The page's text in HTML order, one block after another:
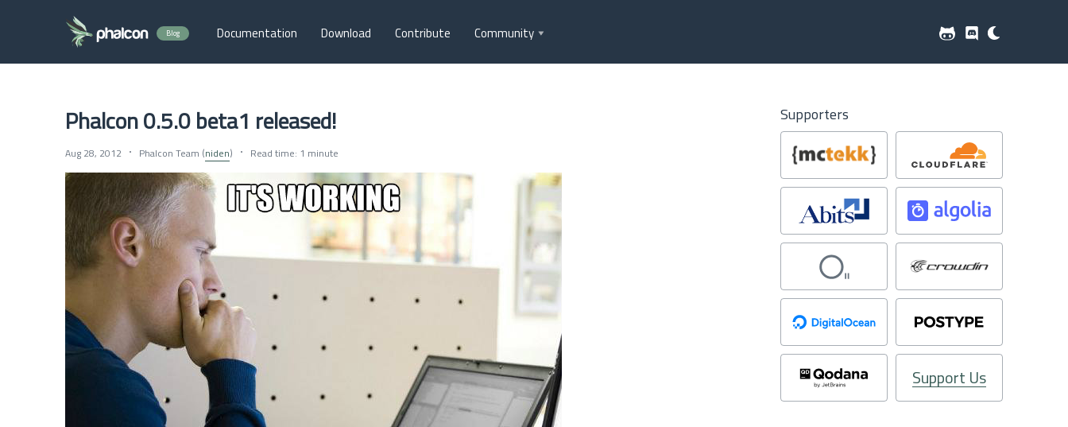
Blog Documentation Download Contribute Community
Phalcon 0.5.0 beta1 released!
Aug 28, 2012 Phalcon Team (niden) Read time: 1 minute
Supporters
Support Us